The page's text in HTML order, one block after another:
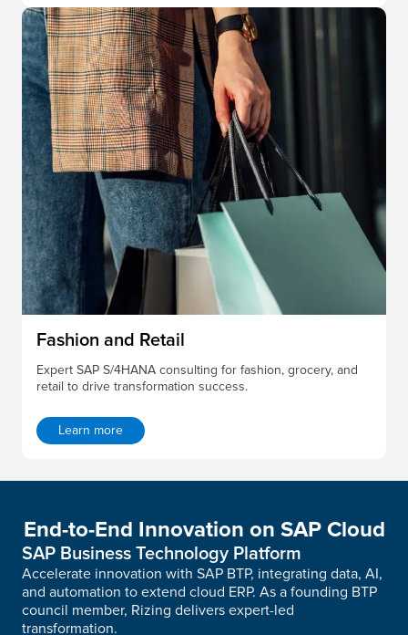
Fashion and Retail
Expert SAP S/4HANA consulting for fashion, grocery, and
retail to drive transformation success.
Learn more
End-to-End Innovation on SAP Cloud
SAP Business Technology Platform
Accelerate innovation with SAP BTP, integrating data, AI,
and automation to extend cloud ERP. As a founding BTP
council member, Rizing delivers expert-led
transformation.